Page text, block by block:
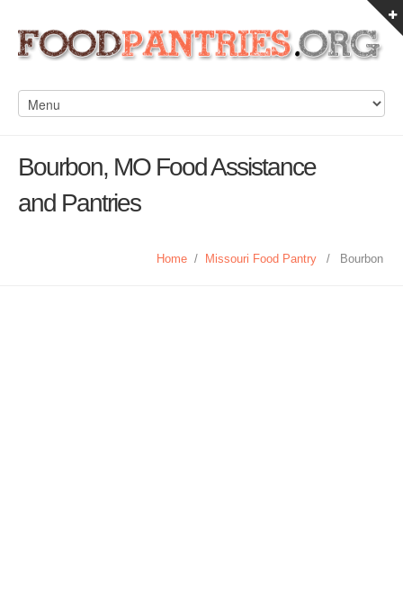
Bourbon, MO Food Assistance
and Pantries
Home / Missouri Food Pantry / Bourbon